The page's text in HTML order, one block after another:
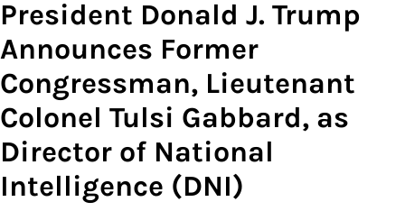
President Donald J. Trump
Announces Former
Congressman, Lieutenant
Colonel Tulsi Gabbard, as
Director of National
Intelligence (DNI)